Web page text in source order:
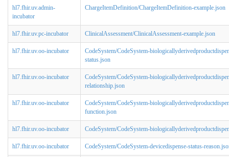
hl7.fhir.uv.admin-
incubator
ChargeItemDefinition/ChargeItemDefinition-example.json
hl7.fhir.uv.pc-incubator ClinicalAssessment/ClinicalAssessment-example.json
hl7.fhir.uv.oo-incubator
CodeSystem/CodeSystem-
status.json
hl7.fhir.uv.oo-incubator
CodeSystem/CodeSystem-
relationship.json
hl7.fhir.uv.oo-incubator
CodeSystem/CodeSystem-
function.json
hl7.fhir.uv.oo-incubator CodeSystem/CodeSystem-
hl7.fhir.uv.oo-incubator CodeSystem/CodeSystem-devicedispense-status-